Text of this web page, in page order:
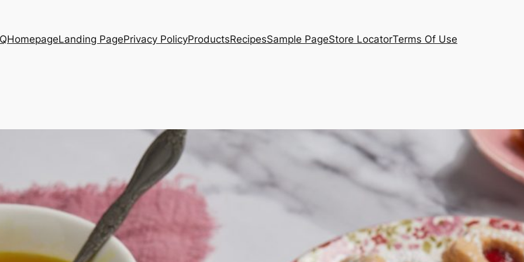
HomepageLanding PagePrivacy PolicyProductsRecipesSample PageStore LocatorTerms Of Use